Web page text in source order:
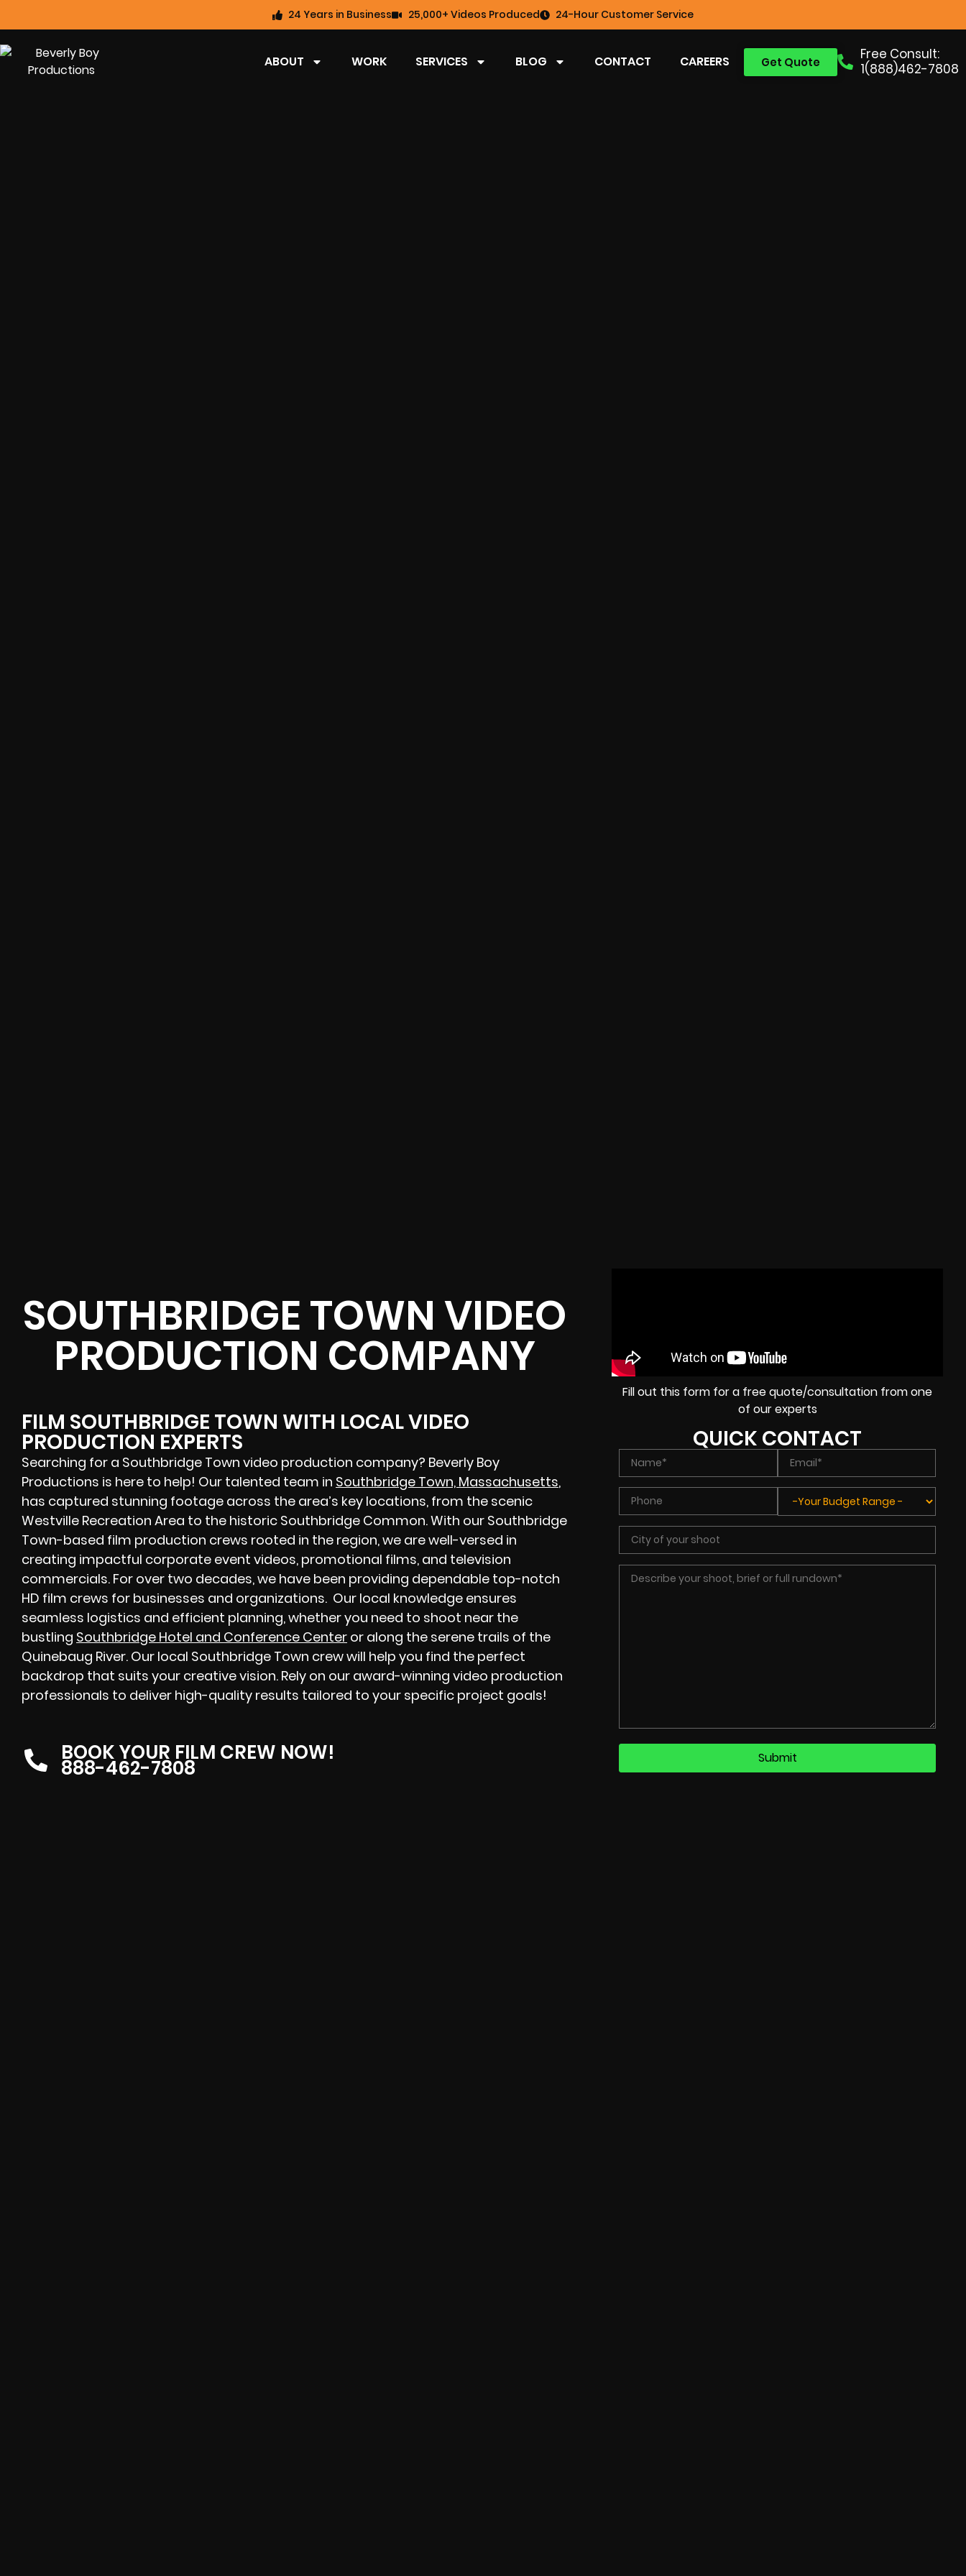
24 Years in Business 25,000+ Videos Produced 24-Hour Customer Service
Free Consult:
1(888)462-7808
Get Quote
ABOUT WORK SERVICES BLOG CONTACT CAREERS
SOUTHBRIDGE TOWN VIDEO
PRODUCTION COMPANY
FILM SOUTHBRIDGE TOWN WITH LOCAL VIDEO
PRODUCTION EXPERTS
Searching for a Southbridge Town video production company? Beverly Boy
Productions is here to help! Our talented team in Southbridge Town, Massachusetts,
has captured stunning footage across the area’s key locations, from the scenic
Westville Recreation Area to the historic Southbridge Common. With our Southbridge
Town-based film production crews rooted in the region, we are well-versed in
creating impactful corporate event videos, promotional films, and television
commercials. For over two decades, we have been providing dependable top-notch
HD film crews for businesses and organizations. Our local knowledge ensures
seamless logistics and efficient planning, whether you need to shoot near the
bustling Southbridge Hotel and Conference Center or along the serene trails of the
Quinebaug River. Our local Southbridge Town crew will help you find the perfect
backdrop that suits your creative vision. Rely on our award-winning video production
professionals to deliver high-quality results tailored to your specific project goals!
BOOK YOUR FILM CREW NOW!
888-462-7808
Fill out this form for a free quote/consultation from one
of our experts
QUICK CONTACT